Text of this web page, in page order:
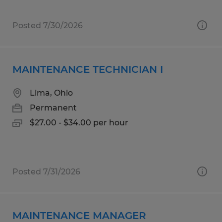
Posted 7/30/2026
MAINTENANCE TECHNICIAN I
Lima, Ohio
Permanent
$27.00 - $34.00 per hour
Posted 7/31/2026
MAINTENANCE MANAGER